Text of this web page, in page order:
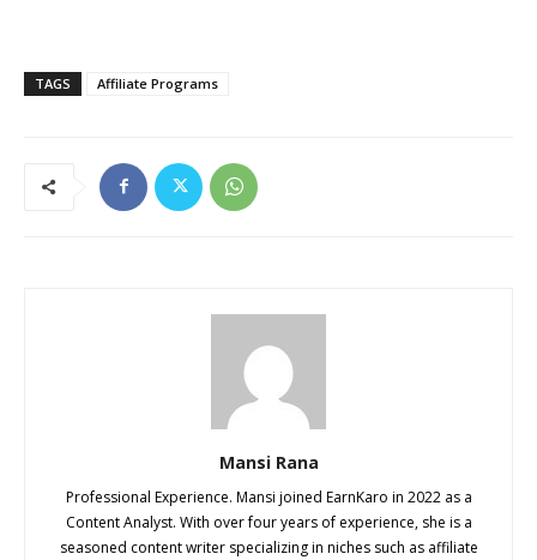
TAGS Affiliate Programs
Mansi Rana
Professional Experience. Mansi joined EarnKaro in 2022 as a
Content Analyst. With over four years of experience, she is a
seasoned content writer specializing in niches such as affiliate